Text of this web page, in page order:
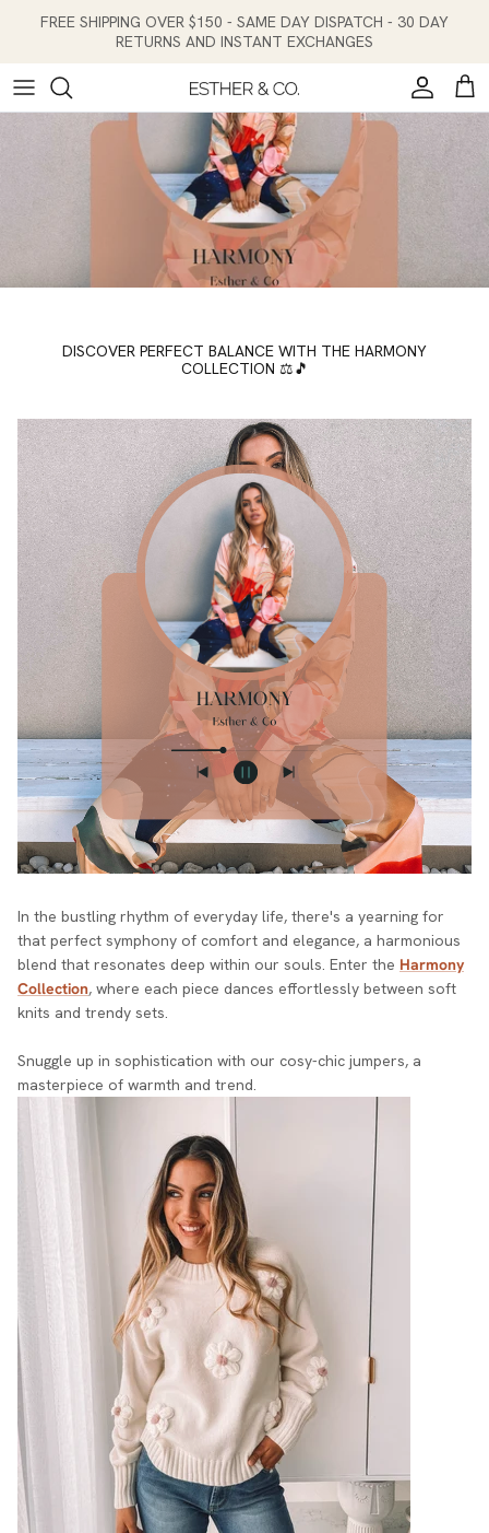
FREE SHIPPING OVER $150 - SAME DAY DISPATCH - 30 DAY
RETURNS AND INSTANT EXCHANGES
Account
Cart
DISCOVER PERFECT BALANCE WITH THE HARMONY
COLLECTION ⚖️🎵
In the bustling rhythm of everyday life, there's a yearning for
that perfect symphony of comfort and elegance, a harmonious
blend that resonates deep within our souls. Enter the Harmony
Collection, where each piece dances effortlessly between soft
knits and trendy sets.
Snuggle up in sophistication with our cosy-chic jumpers, a
masterpiece of warmth and trend.